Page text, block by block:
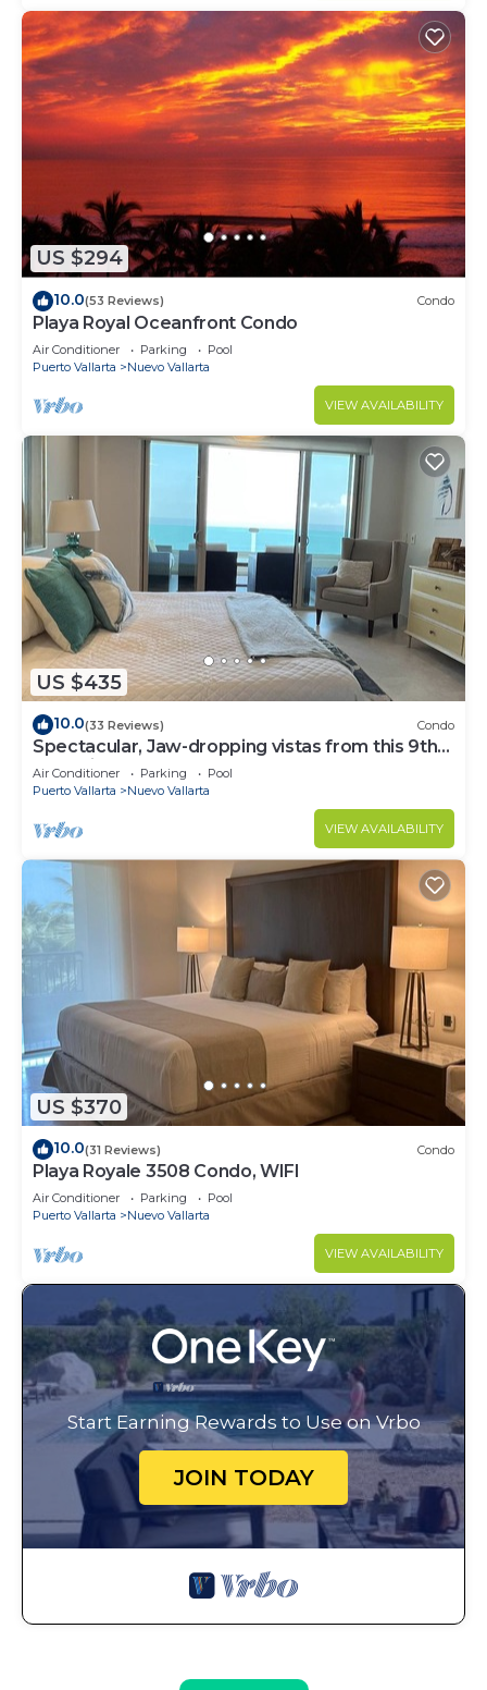
US $294
10.0(53 Reviews) Condo
Playa Royal Oceanfront Condo
Air Conditioner Parking
Pool
Puerto Vallarta
Nuevo Vallarta
VIEW AVAILABILITY
US $435
10.0(33 Reviews) Condo
Spectacular, Jaw-dropping vistas from this 9th
floor direct beachfront condo!
Air Conditioner Parking
Pool
Puerto Vallarta
Nuevo Vallarta
VIEW AVAILABILITY
US $370
10.0(31 Reviews) Condo
Playa Royale 3508 Condo, WIFI
Air Conditioner Parking
Pool
Puerto Vallarta
Nuevo Vallarta
VIEW AVAILABILITY
Start Earning Rewards to Use on Vrbo
JOIN TODAY